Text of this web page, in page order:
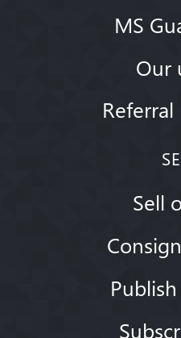
MS
Our
Sell